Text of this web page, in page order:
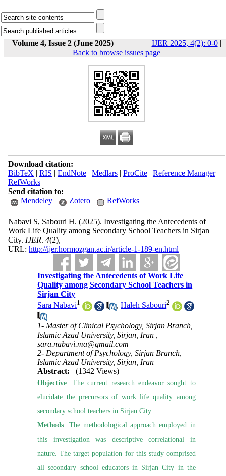
Volume 4, Issue 2 (June 2025) IJER 2025, 4(2): 0-0|
Back to browse issues page
Download citation:
BibTeX | RIS | EndNote| Medlars| ProCite| Reference Manager|
RefWorks
Send citation to:
Mendeley
Zotero RefWorks
Nabavi S, Sabouri H. (2025). Investigating the Antecedents of
Work Life Quality among Secondary School Teachers in Sirjan
City. IJER. 4(2),
URL: http://ijer.hormozgan.ac.ir/article-1-189-en.html
Investigating the Antecedents of Work Life
Quality among Secondary School Teachers in
Sirjan City
Sara Nabavi1 ,Haleh Sabouri2
1- Master of Clinical Psychology, Sirjan Branch,
Islamic Azad University, Sirjan, Iran ,
sara.nabavi.ma@gmail.com
2- Department of Psychology, Sirjan Branch,
Islamic Azad University, Sirjan, Iran
Abstract:
(1342 Views)
Objective: The current research endeavor sought to
elucidate the precursors of work life quality among
secondary school teachers in Sirjan City.
Methods: The methodological approach employed in
this investigation was descriptive correlational in
nature. The target population for this study comprised
all secondary school educators in Sirjan City in the